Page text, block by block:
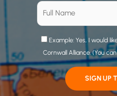
Example: Yes, I would
Cornwall Alliance. (You